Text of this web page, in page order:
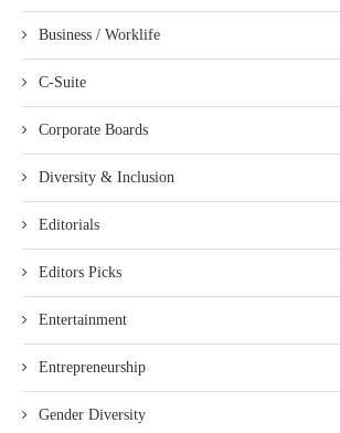
Business / Worklife
C-Suite
Corporate Boards
Diversity & Inclusion
Editorials
Editors Picks
Entertainment
Entrepreneurship
Gender Diversity